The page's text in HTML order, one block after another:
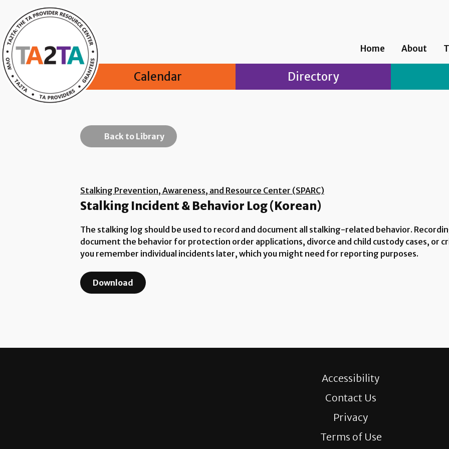
Home About
Calendar Directory
Back to Library
Stalking Prevention, Awareness, and Resource Center (SPARC)
Stalking Incident & Behavior Log (Korean)
The stalking log should be used to record and document all stalking-related behavior.
document the behavior for protection order applications, divorce and child custody cases, or
you remember individual incidents later, which you might need for reporting purposes.
Download
Accessibility
Contact Us
Privacy
Terms of Use